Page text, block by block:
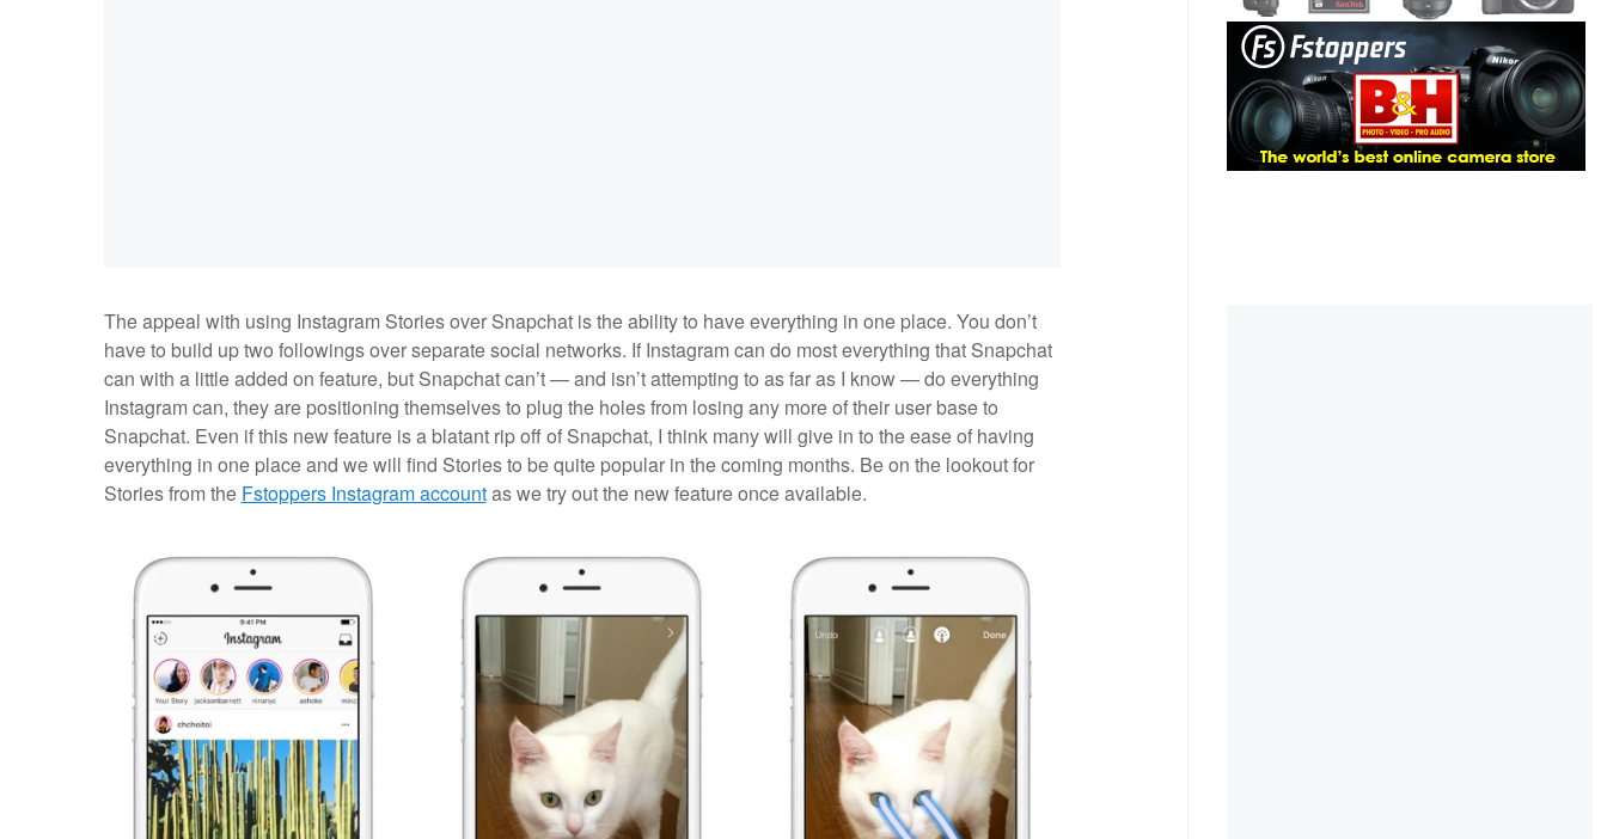
The appeal with using Instagram Stories over Snapchat is the ability to have everything in one place. You don’t
have to build up two followings over separate social networks. If Instagram can do most everything that Snapchat
can with a little added on feature, but Snapchat can’t — and isn’t attempting to as far as I know — do everything
Instagram can, they are positioning themselves to plug the holes from losing any more of their user base to
Snapchat. Even if this new feature is a blatant rip off of Snapchat, I think many will give in to the ease of having
everything in one place and we will find Stories to be quite popular in the coming months. Be on the lookout for
Stories from the Fstoppers Instagram accountas we try out the new feature once available.